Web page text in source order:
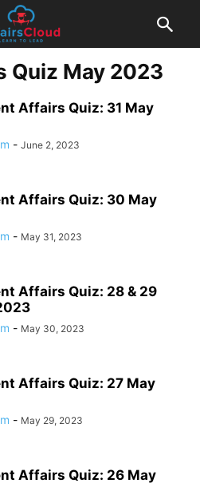
Quiz May 2023
Affairs Quiz: 31 May
- June 2, 2023
Affairs Quiz: 30 May
- May 31, 2023
Affairs Quiz: 28 & 29
- May 30, 2023
Affairs Quiz: 27 May
- May 29, 2023
Affairs Quiz: 26 May